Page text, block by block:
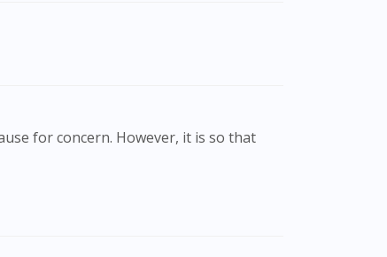
for concern. However, it is so that